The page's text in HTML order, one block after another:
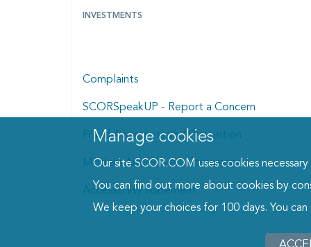
Manage cookies dialog
Manage cookies
Our site SCOR.COM uses cookies
You can find out more about cookies by
We keep your choices for 100 days. You
INVESTMENTS
Complaints
SCORSpeakUP - Report a Concern
Fraud Awareness and Prevention
Modern Anti-Slavery Statement
Accessibility statement